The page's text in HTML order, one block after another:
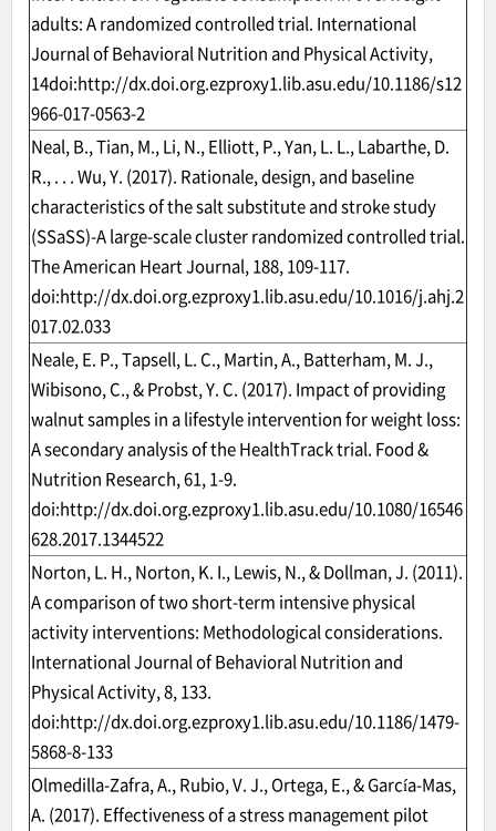
adults: A randomized controlled trial. International
Journal of Behavioral Nutrition and Physical Activity,
14doi:http://dx.doi.org.ezproxy1.lib.asu.edu/10.1186/s12
966-017-0563-2
Neal, B., Tian, M., Li, N., Elliott, P., Yan, L. L., Labarthe, D.
R., . . . Wu, Y. (2017). Rationale, design, and baseline
characteristics of the salt substitute and stroke study
(SSaSS)-A large-scale cluster randomized controlled trial.
The American Heart Journal, 188, 109-117.
doi:http://dx.doi.org.ezproxy1.lib.asu.edu/10.1016/j.ahj.2
017.02.033
Neale, E. P., Tapsell, L. C., Martin, A., Batterham, M. J.,
Wibisono, C., & Probst, Y. C. (2017). Impact of providing
walnut samples in a lifestyle intervention for weight loss:
A secondary analysis of the HealthTrack trial. Food &
Nutrition Research, 61, 1-9.
doi:http://dx.doi.org.ezproxy1.lib.asu.edu/10.1080/16546
628.2017.1344522
Norton, L. H., Norton, K. I., Lewis, N., & Dollman, J. (2011).
A comparison of two short-term intensive physical
activity interventions: Methodological considerations.
International Journal of Behavioral Nutrition and
Physical Activity, 8, 133.
doi:http://dx.doi.org.ezproxy1.lib.asu.edu/10.1186/1479-
5868-8-133
Olmedilla-Zafra, A., Rubio, V. J., Ortega, E., & García-Mas,
A. (2017). Effectiveness of a stress management pilot